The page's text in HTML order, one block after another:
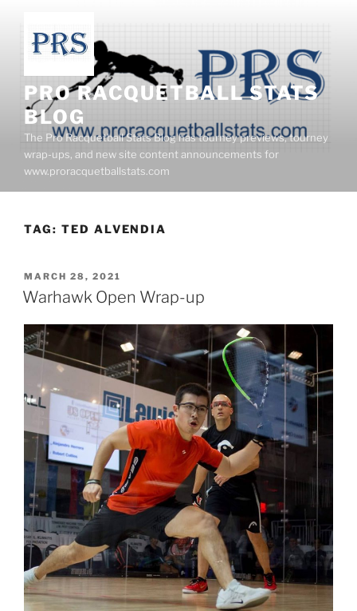
content
PRO RACQUETBALL STATS
BLOG
The Pro Racquetball Stats Blog has tourney previews, tourney
wrap-ups, and new site content announcements for
www.proracquetballstats.com
TAG: TED ALVENDIA
POSTED
ON
MARCH 28, 2021
Warhawk Open Wrap-up